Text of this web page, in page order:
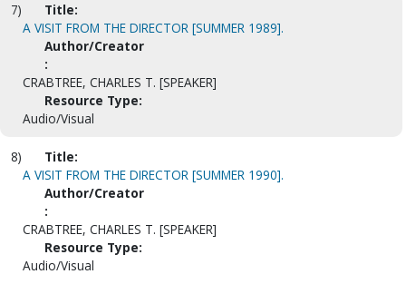
7)
Title:
A VISIT FROM THE DIRECTOR [SUMMER 1989].
Author/Creator
:
CRABTREE, CHARLES T. [SPEAKER]
Resource Type:
Audio/Visual
8)
Title:
A VISIT FROM THE DIRECTOR [SUMMER 1990].
Author/Creator
:
CRABTREE, CHARLES T. [SPEAKER]
Resource Type:
Audio/Visual